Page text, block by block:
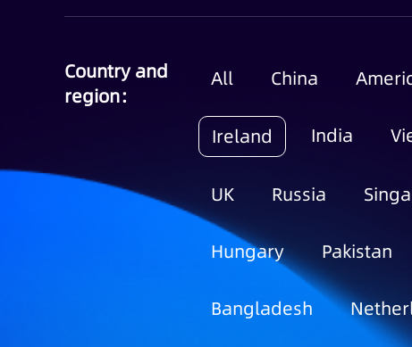
Country and
region：
All China
Ireland India
UK Russia
Hungary Pakistan
Bangladesh